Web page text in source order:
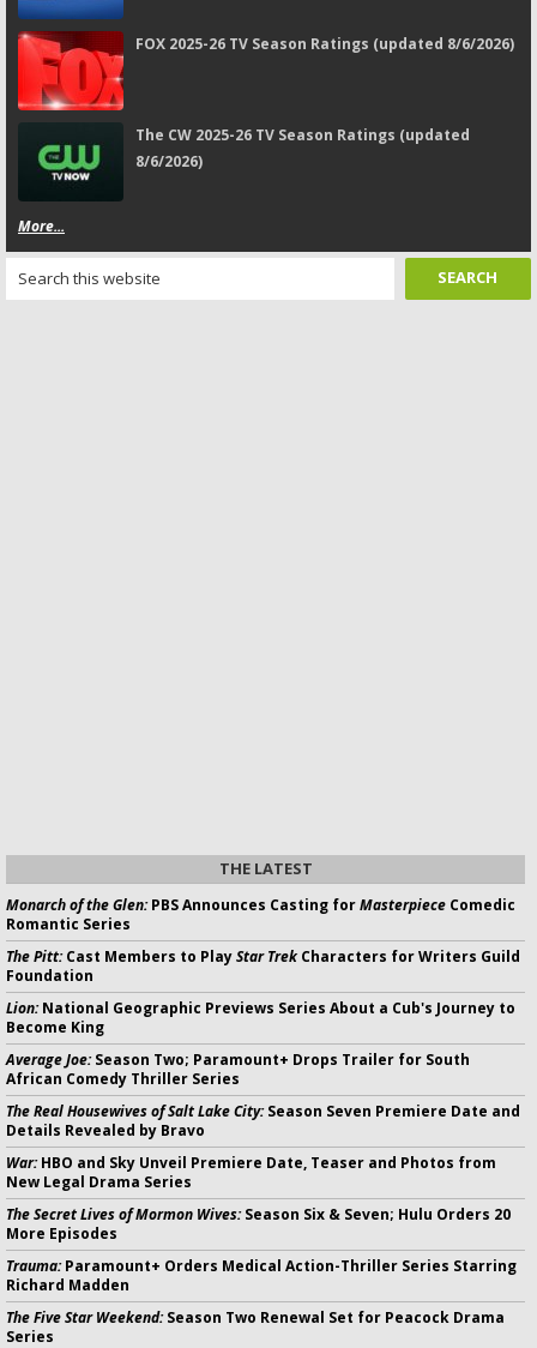
FOX 2025-26 TV Season Ratings (updated 8/6/2026)
The CW 2025-26 TV Season Ratings (updated
8/6/2026)
More...
THE LATEST
Monarch of the Glen:PBS Announces Casting forMasterpiece Comedic
Romantic Series
The Pitt:Cast Members to PlayStar Trek Characters for Writers Guild
Foundation
Lion:National Geographic Previews Series About a Cub's Journey to
Become King
Average Joe:Season Two; Paramount+ Drops Trailer for South
African Comedy Thriller Series
The Real Housewives of Salt Lake City:Season Seven Premiere Date and
Details Revealed by Bravo
War:HBO and Sky Unveil Premiere Date, Teaser and Photos from
New Legal Drama Series
The Secret Lives of Mormon Wives:Season Six & Seven; Hulu Orders 20
More Episodes
Trauma:Paramount+ Orders Medical Action-Thriller Series Starring
Richard Madden
The Five Star Weekend:Season Two Renewal Set for Peacock Drama
Series